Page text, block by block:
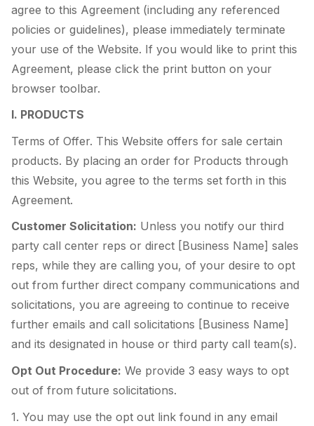
agree to this Agreement (including any referenced
policies or guidelines), please immediately terminate
your use of the Website. If you would like to print this
Agreement, please click the print button on your
browser toolbar.
I. PRODUCTS
Terms of Offer. This Website offers for sale certain
products. By placing an order for Products through
this Website, you agree to the terms set forth in this
Agreement.
Customer Solicitation: Unless you notify our third
party call center reps or direct [Business Name] sales
reps, while they are calling you, of your desire to opt
out from further direct company communications and
solicitations, you are agreeing to continue to receive
further emails and call solicitations [Business Name]
and its designated in house or third party call team(s).
Opt Out Procedure: We provide 3 easy ways to opt
out of from future solicitations.
1. You may use the opt out link found in any email